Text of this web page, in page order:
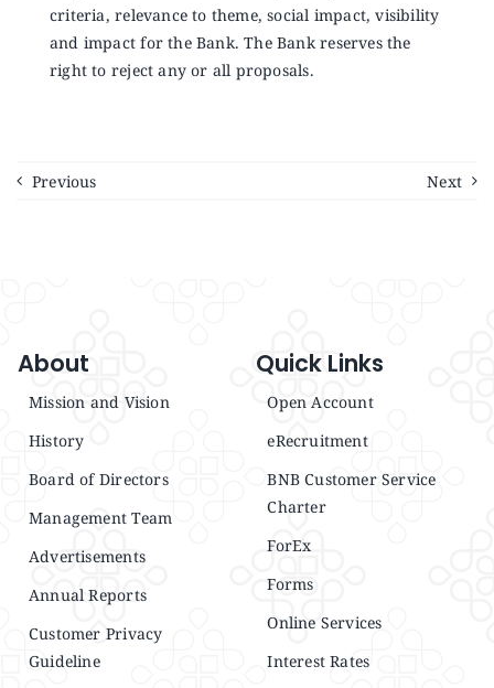
criteria, relevance to theme, social impact, visibility
and impact for the Bank. The Bank reserves the
right to reject any or all proposals.
Previous Next
About
Mission and Vision
History
Board of Directors
Management Team
Advertisements
Annual Reports
Customer Privacy
Guideline
Quick Links
Open Account
eRecruitment
BNB Customer Service
Charter
ForEx
Forms
Online Services
Interest Rates